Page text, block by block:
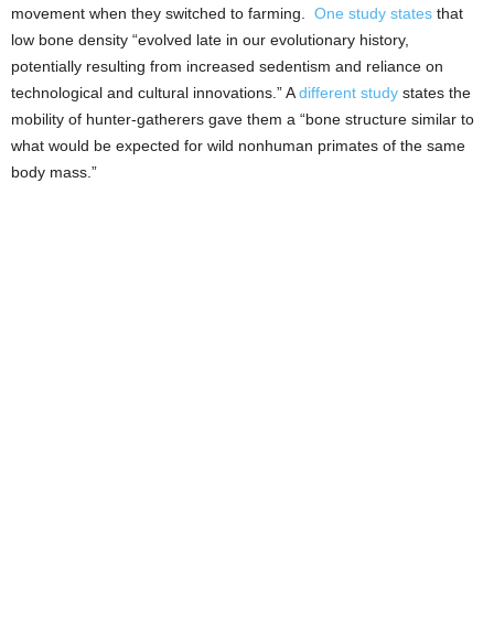
movement when they switched to farming. One study states that
low bone density “evolved late in our evolutionary history,
potentially resulting from increased sedentism and reliance on
technological and cultural innovations.” Adifferent study states the
mobility of hunter-gatherers gave them a “bone structure similar to
what would be expected for wild nonhuman primates of the same
body mass.”